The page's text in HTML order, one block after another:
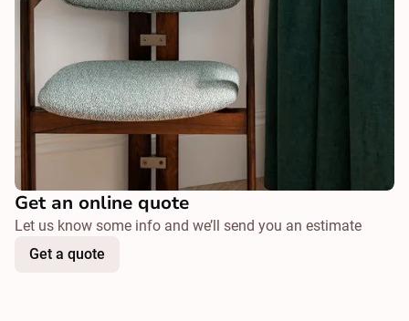
Get an online quote
Let us know some info and we’ll send you an estimate
Get a quote